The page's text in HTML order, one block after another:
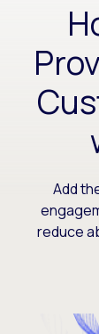
Add
reduce